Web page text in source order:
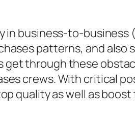
business-to-business
patterns, and also
through these
crews. With critical
quality as well as